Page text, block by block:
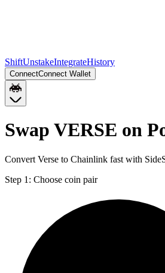
ShiftUnstakeIntegrateHistory
ConnectConnect Wallet
Swap VERSE on
Convert Verse to Chainlink fast with
Step 1: Choose coin pair